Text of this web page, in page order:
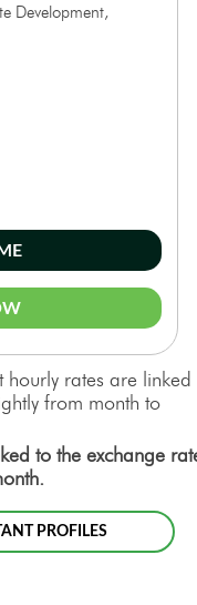
Development,
hourly rates are linked
from month to
to the exchange
PROFILES